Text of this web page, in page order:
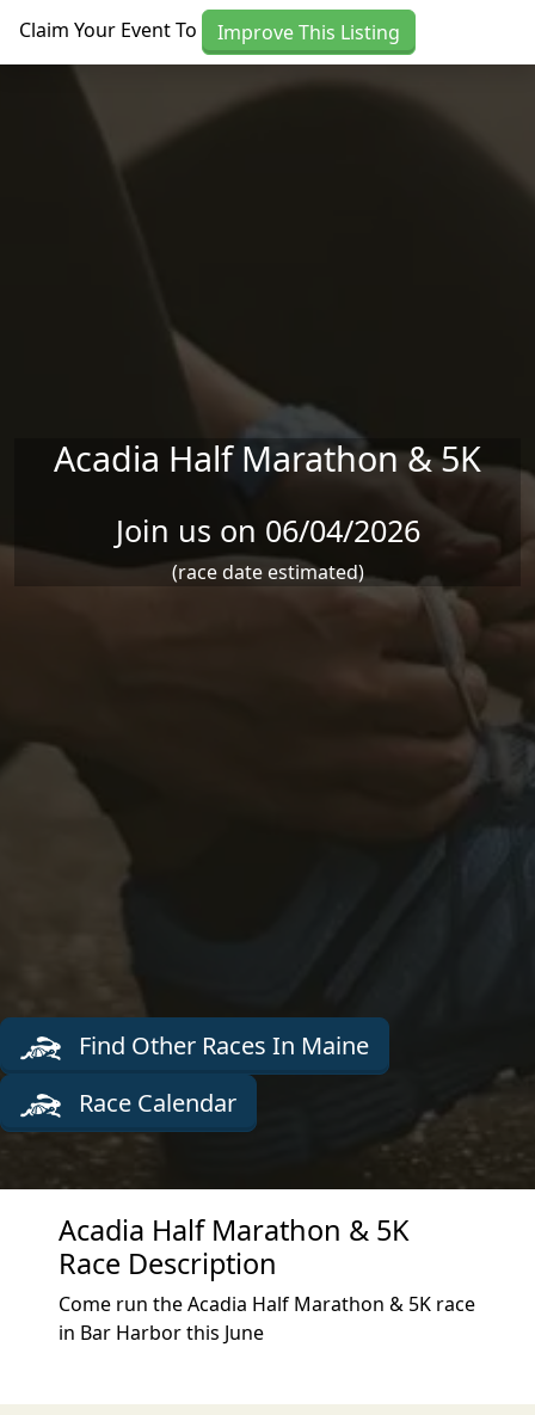
Claim Your Event To Improve This Listing
Acadia Half Marathon & 5K
Join us on 06/04/2026
(race date estimated)
Find Other Races In Maine
Race Calendar
Acadia Half Marathon & 5K
Race Description
Come run the Acadia Half Marathon & 5K race
in Bar Harbor this June